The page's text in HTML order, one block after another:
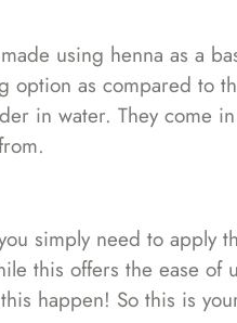
using henna as a
option as compared to
in water. They come
simply need to apply
this offers the ease of
happen! So this is